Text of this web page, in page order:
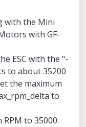
with the Mini
with GF-
ESC with the "-
to about 35200
the maximum
to
to 35000.